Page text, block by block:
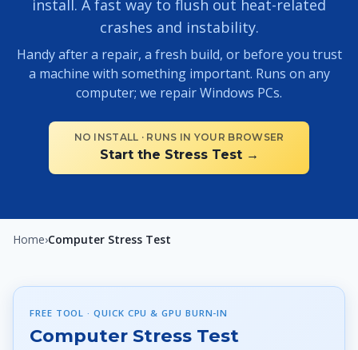
install. A fast way to flush out heat-related
crashes and instability.
Handy after a repair, a fresh build, or before you trust
a machine with something important. Runs on any
computer; we repair Windows PCs.
NO INSTALL · RUNS IN YOUR BROWSER
Start the Stress Test →
Home›Computer Stress Test
FREE TOOL · QUICK CPU & GPU BURN-IN
Computer Stress Test